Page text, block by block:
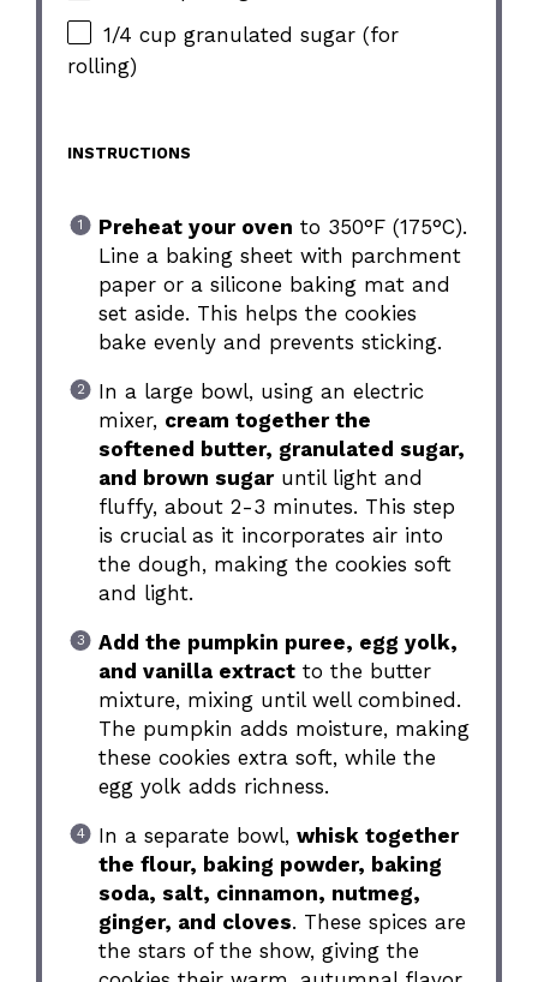
1/4 cup granulated sugar (for
rolling)
INSTRUCTIONS
Preheat your oven to 350°F (175°C).
Line a baking sheet with parchment
paper or a silicone baking mat and
set aside. This helps the cookies
bake evenly and prevents sticking.
In a large bowl, using an electric
mixer, cream together the
softened butter, granulated sugar,
and brown sugaruntil light and
fluffy, about 2-3 minutes. This step
is crucial as it incorporates air into
the dough, making the cookies soft
and light.
Add the pumpkin puree, egg yolk,
and vanilla extractto the butter
mixture, mixing until well combined.
The pumpkin adds moisture, making
these cookies extra soft, while the
egg yolk adds richness.
In a separate bowl, whisk together
the flour, baking powder, baking
soda, salt, cinnamon, nutmeg,
ginger, and cloves. These spices are
the stars of the show, giving the